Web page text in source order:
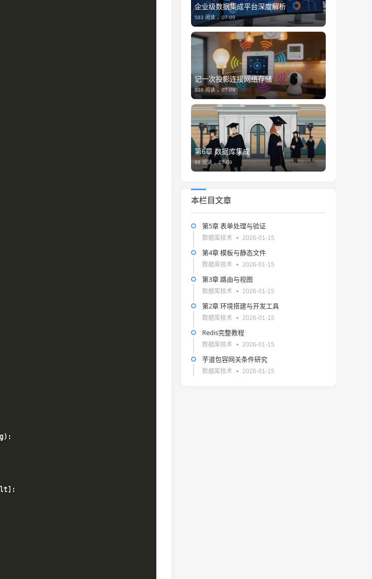
企业级数据集成平台深度解析
583 阅读 ，07-09
记一次投影连接网络存储
339 阅读 ，07-09
第6章 数据库集成
98 阅读 ，07-09
本栏目文章
第5章 表单处理与验证
数据库技术 2026-01-15
第4章 模板与静态文件
数据库技术 2026-01-15
第3章 路由与视图
数据库技术 2026-01-15
第2章 环境搭建与开发工具
数据库技术 2026-01-15
Redis完整教程
数据库技术 2026-01-15
芋道包容网关条件研究
数据库技术 2026-01-15